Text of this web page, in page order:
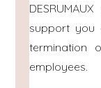
support you
termination
employees.